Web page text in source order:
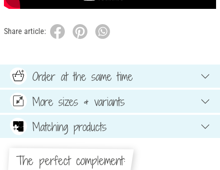
Share article:
Order at the same time
More sizes & variants
Matching products
The perfect complement: